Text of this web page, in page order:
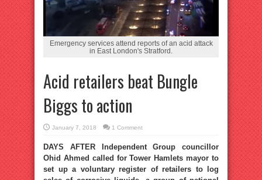
Emergency services attend reports of an acid attack
in East London's Stratford.
Acid retailers beat Bungle
Biggs to action
January 7, 2018 1 Comment
DAYS AFTER Independent Group councillor
Ohid Ahmed called for Tower Hamlets mayor to
set up a voluntary register of retailers to log